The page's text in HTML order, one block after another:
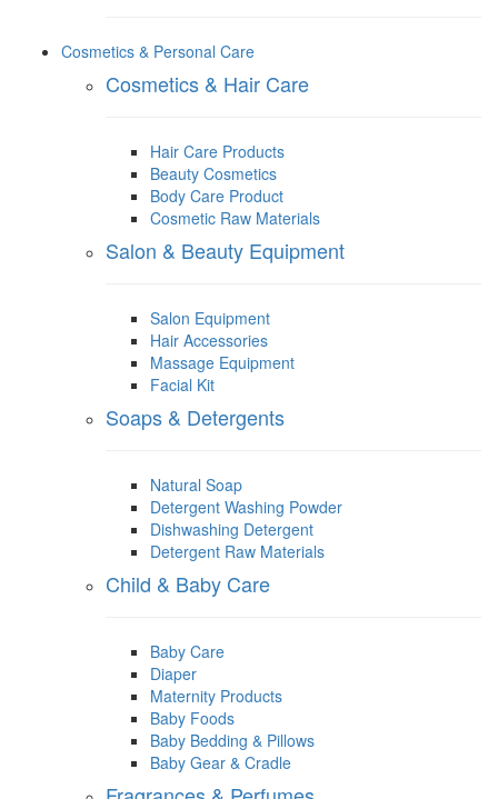
Cosmetics & Personal Care
Cosmetics & Hair Care
Hair Care Products
Beauty Cosmetics
Body Care Product
Cosmetic Raw Materials
Salon & Beauty Equipment
Salon Equipment
Hair Accessories
Massage Equipment
Facial Kit
Soaps & Detergents
Natural Soap
Detergent Washing Powder
Dishwashing Detergent
Detergent Raw Materials
Child & Baby Care
Baby Care
Diaper
Maternity Products
Baby Foods
Baby Bedding & Pillows
Baby Gear & Cradle